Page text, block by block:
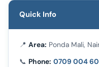
Quick Info
📍 Area: Ponda Mali,
📞 Phone: 0709 004